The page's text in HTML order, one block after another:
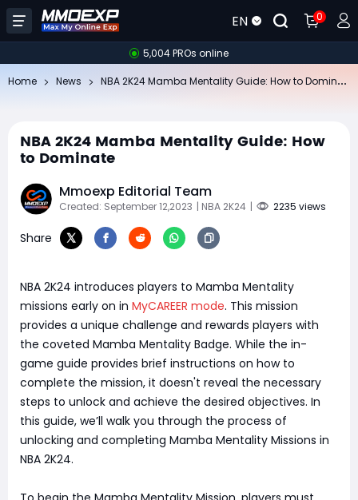
EN 0
5,004 PROs online
Home News
NBA 2K24 Mamba Mentality Guide: How
to Dominate
Mmoexp Editorial Team
Created: September 12,2023 | NBA 2K24 | 2235 views
Share
NBA 2K24 introduces players to Mamba Mentality
missions early on in MyCAREER mode. This mission
provides a unique challenge and rewards players with
the coveted Mamba Mentality Badge. While the in-
game guide provides brief instructions on how to
complete the mission, it doesn't reveal the necessary
steps to unlock and achieve the desired objectives. In
this guide, we’ll walk you through the process of
unlocking and completing Mamba Mentality Missions in
NBA 2K24.